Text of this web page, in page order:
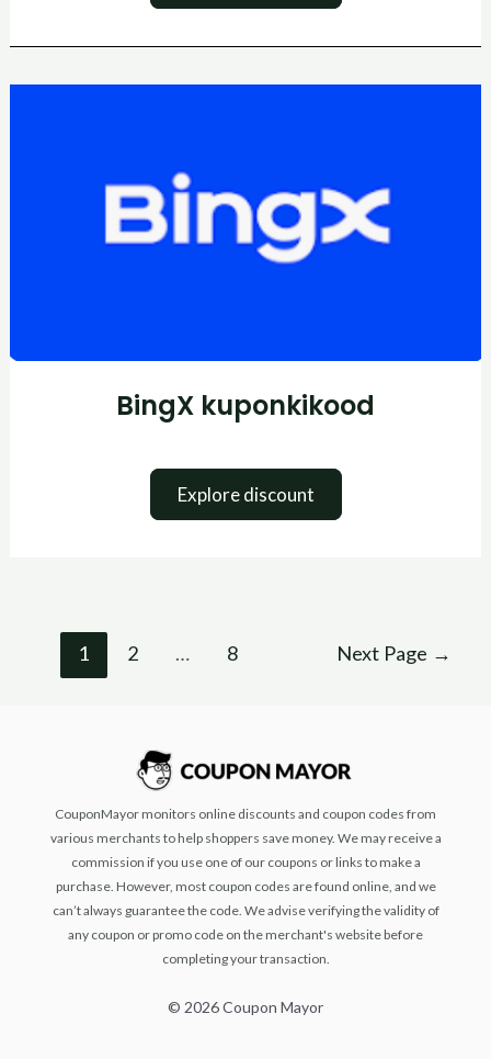
BingX kuponkikood
BingX
Explore discount
1 2 … 8 Next Page →
CouponMayor monitors online discounts and coupon codes from
various merchants to help shoppers save money. We may receive a
commission if you use one of our coupons or links to make a
purchase. However, most coupon codes are found online, and we
can’t always guarantee the code. We advise verifying the validity of
any coupon or promo code on the merchant's website before
completing your transaction.
© 2026 Coupon Mayor